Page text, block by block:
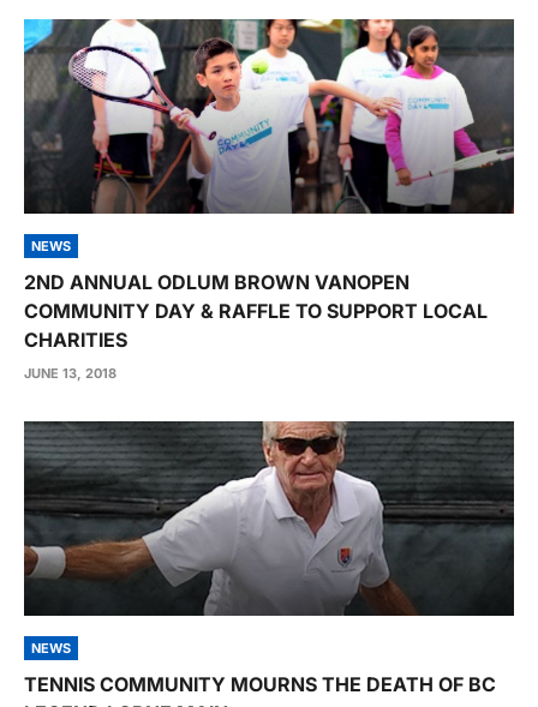
NEWS
2ND ANNUAL ODLUM BROWN VANOPEN
COMMUNITY DAY & RAFFLE TO SUPPORT LOCAL
CHARITIES
JUNE 13, 2018
NEWS
TENNIS COMMUNITY MOURNS THE DEATH OF BC